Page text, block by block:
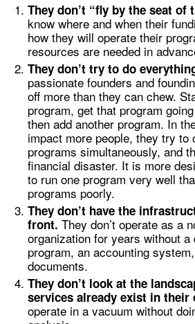
They don’t “fly by the seat of
know where and when their
how they will operate their
resources are needed in
They don’t try to do
passionate founders and
off more than they can chew.
program, get that program
then add another program. In
impact more people, they try to
programs simultaneously, and
financial disaster. It is more
to run one program very well
programs poorly.
They don’t have the
front. They don’t operate as a
organization for years without a
program, an accounting
documents.
They don’t look at the
services already exist in their
operate in a vacuum without